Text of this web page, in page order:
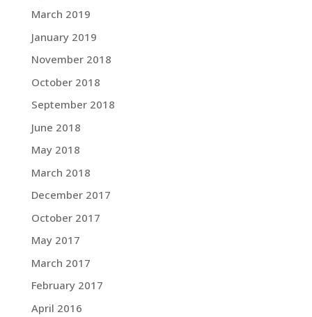
March 2019
January 2019
November 2018
October 2018
September 2018
June 2018
May 2018
March 2018
December 2017
October 2017
May 2017
March 2017
February 2017
April 2016